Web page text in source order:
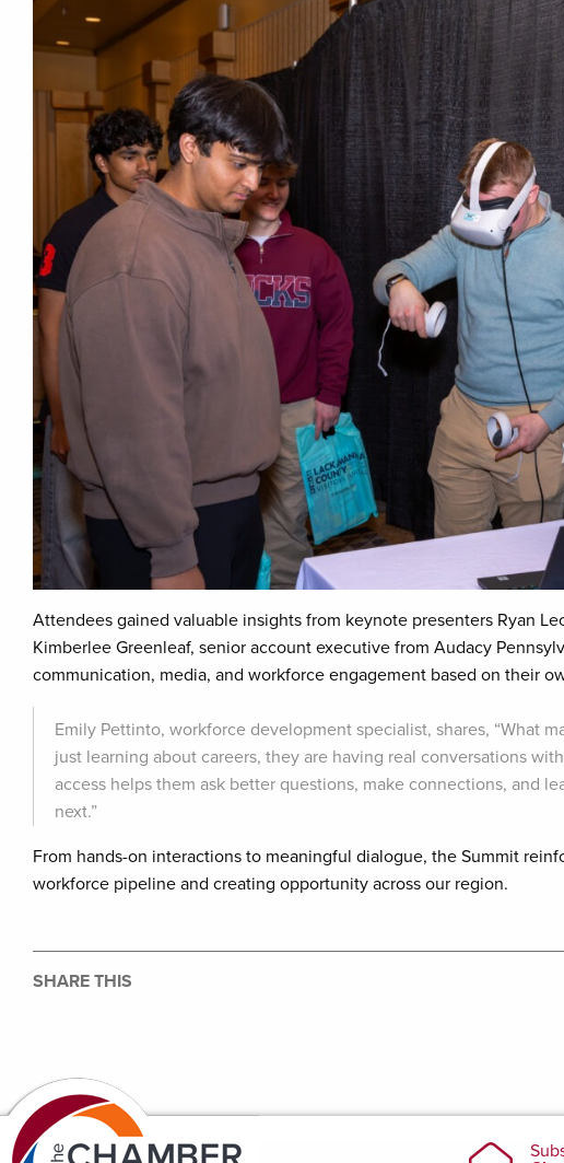
Attendees gained valuable insights from keynote presenters Ryan
Kimberlee Greenleaf, senior account executive from Audacy
communication, media, and workforce engagement based on their
Emily Pettinto, workforce development specialist, shares, “What
just learning about careers, they are having real conversations
access helps them ask better questions, make connections, and
next.”
From hands-on interactions to meaningful dialogue, the Summit
workforce pipeline and creating opportunity across our region.
SHARE THIS